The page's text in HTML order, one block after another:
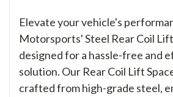
Elevate your vehicle's
Motorsports' Steel Rear Coil
designed for a hassle-free and
solution. Our Rear Coil Lift
crafted from high-grade steel,